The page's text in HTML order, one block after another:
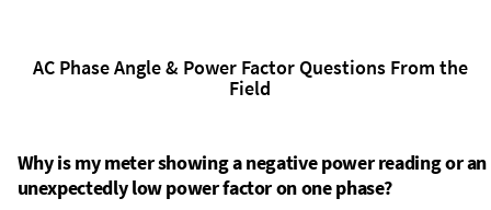
AC Phase Angle & Power Factor Questions From the
Field
Why is my meter showing a negative power reading or an
unexpectedly low power factor on one phase?